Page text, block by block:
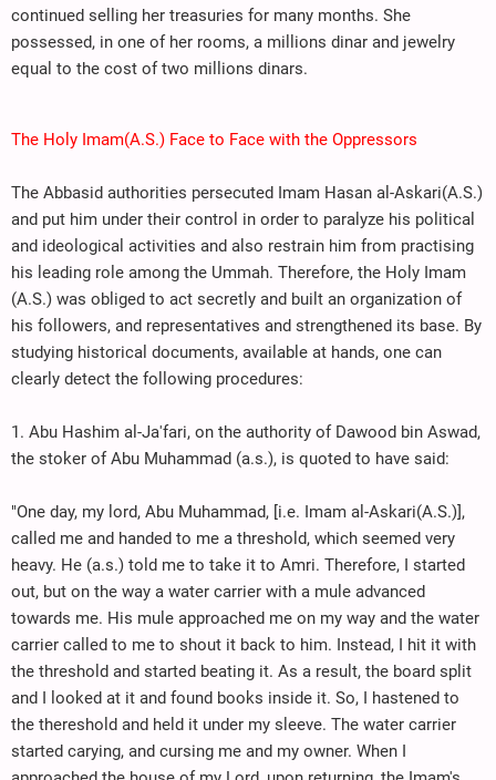
continued selling her treasuries for many months. She
possessed, in one of her rooms, a millions dinar and jewelry
equal to the cost of two millions dinars.
The Holy Imam(A.S.) Face to Face with the Oppressors
The Abbasid authorities persecuted Imam Hasan al-Askari(A.S.)
and put him under their control in order to paralyze his political
and ideological activities and also restrain him from practising
his leading role among the Ummah. Therefore, the Holy Imam
(A.S.) was obliged to act secretly and built an organization of
his followers, and representatives and strengthened its base. By
studying historical documents, available at hands, one can
clearly detect the following procedures:
1. Abu Hashim al-Ja'fari, on the authority of Dawood bin Aswad,
the stoker of Abu Muhammad (a.s.), is quoted to have said:
"One day, my lord, Abu Muhammad, [i.e. Imam al-Askari(A.S.)],
called me and handed to me a threshold, which seemed very
heavy. He (a.s.) told me to take it to Amri. Therefore, I started
out, but on the way a water carrier with a mule advanced
towards me. His mule approached me on my way and the water
carrier called to me to shout it back to him. Instead, I hit it with
the threshold and started beating it. As a result, the board split
and I looked at it and found books inside it. So, I hastened to
the thereshold and held it under my sleeve. The water carrier
started carying, and cursing me and my owner. When I